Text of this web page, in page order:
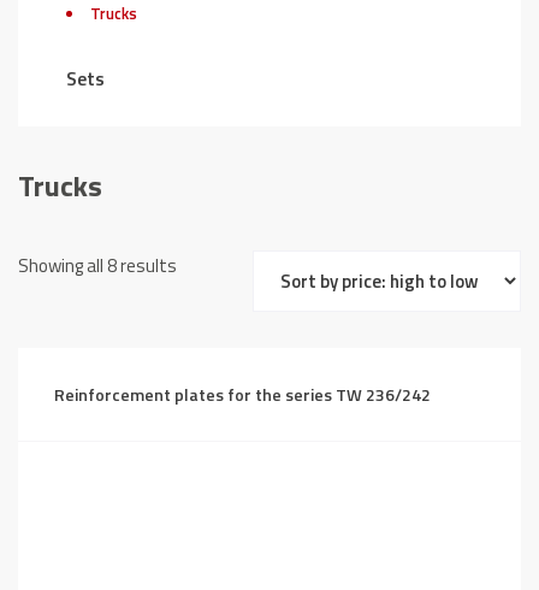
Trucks
Sets
Trucks
Showing all 8 results
to
Reinforcement plates for the series TW 236/242